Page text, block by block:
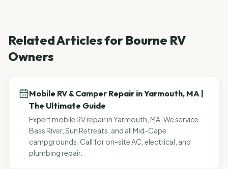
Related Articles for Bourne RV
Owners
Mobile RV & Camper Repair in Yarmouth, MA |
The Ultimate Guide
Expert mobile RV repair in Yarmouth, MA. We service
Bass River, Sun Retreats, and all Mid-Cape
campgrounds. Call for on-site AC, electrical, and
plumbing repair.